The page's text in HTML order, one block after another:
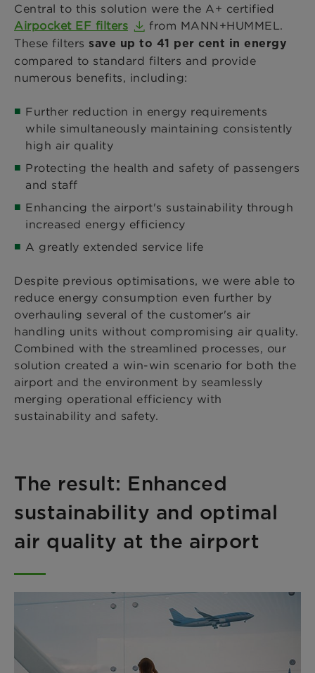
Central to this solution were the A+ certified
Airpocket EF filters
from MANN+HUMMEL.
These filters save up to 41 per cent in energy
compared to standard filters and provide
numerous benefits, including:
Further reduction in energy requirements
while simultaneously maintaining consistently
high air quality
Protecting the health and safety of passengers
and staff
Enhancing the airport's sustainability through
increased energy efficiency
A greatly extended service life
Despite previous optimisations, we were able to
reduce energy consumption even further by
overhauling several of the customer's air
handling units without compromising air quality.
Combined with the streamlined processes, our
solution created a win-win scenario for both the
airport and the environment by seamlessly
merging operational efficiency with
sustainability and safety.
The result: Enhanced
sustainability and optimal
air quality at the airport